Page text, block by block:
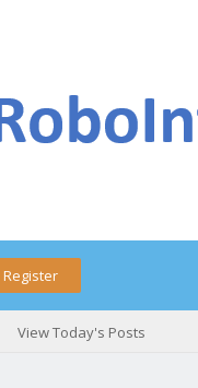
Register
View Today's Posts